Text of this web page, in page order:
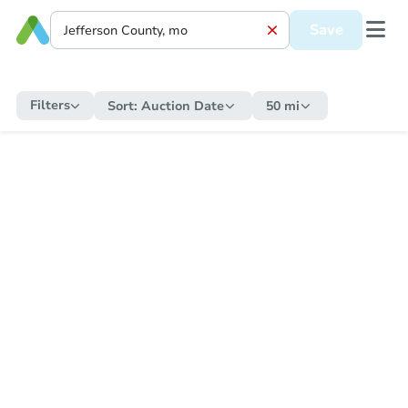
Save
Filters Sort: Auction Date 50 mi